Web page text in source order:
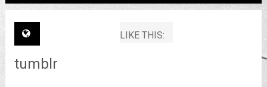
LIKE THIS:
tumblr